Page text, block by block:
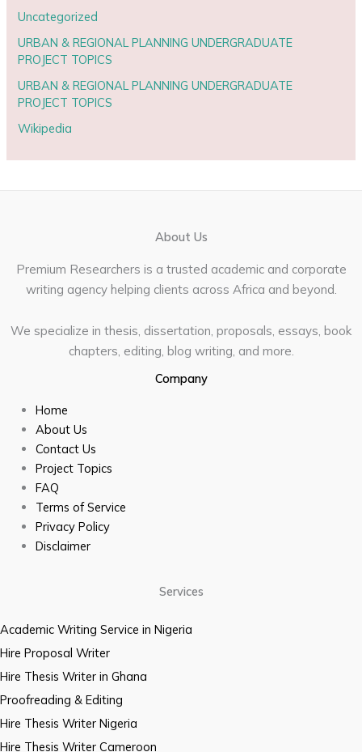
Uncategorized
URBAN & REGIONAL PLANNING UNDERGRADUATE
PROJECT TOPICS
URBAN & REGIONAL PLANNING UNDERGRADUATE
PROJECT TOPICS
Wikipedia
About Us
Premium Researchers is a trusted academic and corporate
writing agency helping clients across Africa and beyond.
We specialize in thesis, dissertation, proposals, essays, book
chapters, editing, blog writing, and more.
Company
Home
About Us
Contact Us
Project Topics
FAQ
Terms of Service
Privacy Policy
Disclaimer
Services
Academic Writing Service in Nigeria
Hire Proposal Writer
Hire Thesis Writer in Ghana
Proofreading & Editing
Hire Thesis Writer Nigeria
Hire Thesis Writer Cameroon